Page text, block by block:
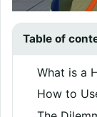
Table of
What is a
How to